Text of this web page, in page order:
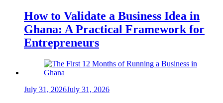
How to Validate a Business Idea in
Ghana: A Practical Framework for
Entrepreneurs
July 31, 2026July 31, 2026